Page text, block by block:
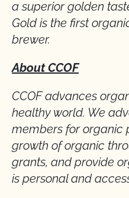
a superior golden
Gold is the first
brewer.
About CCOF
CCOF advances
healthy world. We
members for organic
growth of organic
grants, and provide
is personal and